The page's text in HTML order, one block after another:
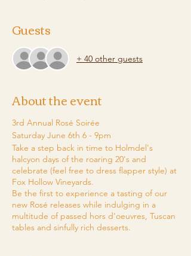
Guests
+ 40 other guests
About the event
3rd Annual Rosé Soirée
Saturday June 6th 6 - 9pm
Take a step back in time to Holmdel's
halcyon days of the roaring 20's and
celebrate (feel free to dress flapper style) at
Fox Hollow Vineyards.
​Be the first to experience a tasting of our
new Rosé releases while indulging in a
multitude of passed hors d'oeuvres, Tuscan
tables and sinfully rich desserts.